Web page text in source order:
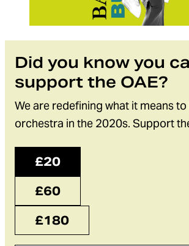
Did you know you
support the OAE?
We are redefining what it means to
orchestra in the 2020s. Support
£20
£60
£180